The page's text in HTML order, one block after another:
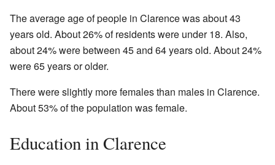
The average age of people in Clarence was about 43
years old. About 26% of residents were under 18. Also,
about 24% were between 45 and 64 years old. About 24%
were 65 years or older.
There were slightly more females than males in Clarence.
About 53% of the population was female.
Education in Clarence